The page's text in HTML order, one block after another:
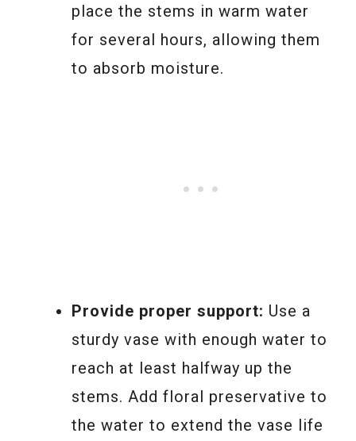
place the stems in warm water
for several hours, allowing them
to absorb moisture.
Provide proper support: Use a
sturdy vase with enough water to
reach at least halfway up the
stems. Add floral preservative to
the water to extend the vase life